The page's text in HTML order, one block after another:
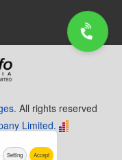
All rights reserved
Limited.
Setting Accept